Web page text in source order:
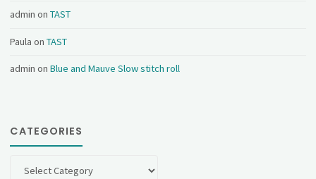
admin onTAST
Paula onTAST
admin onBlue and Mauve Slow stitch roll
CATEGORIES